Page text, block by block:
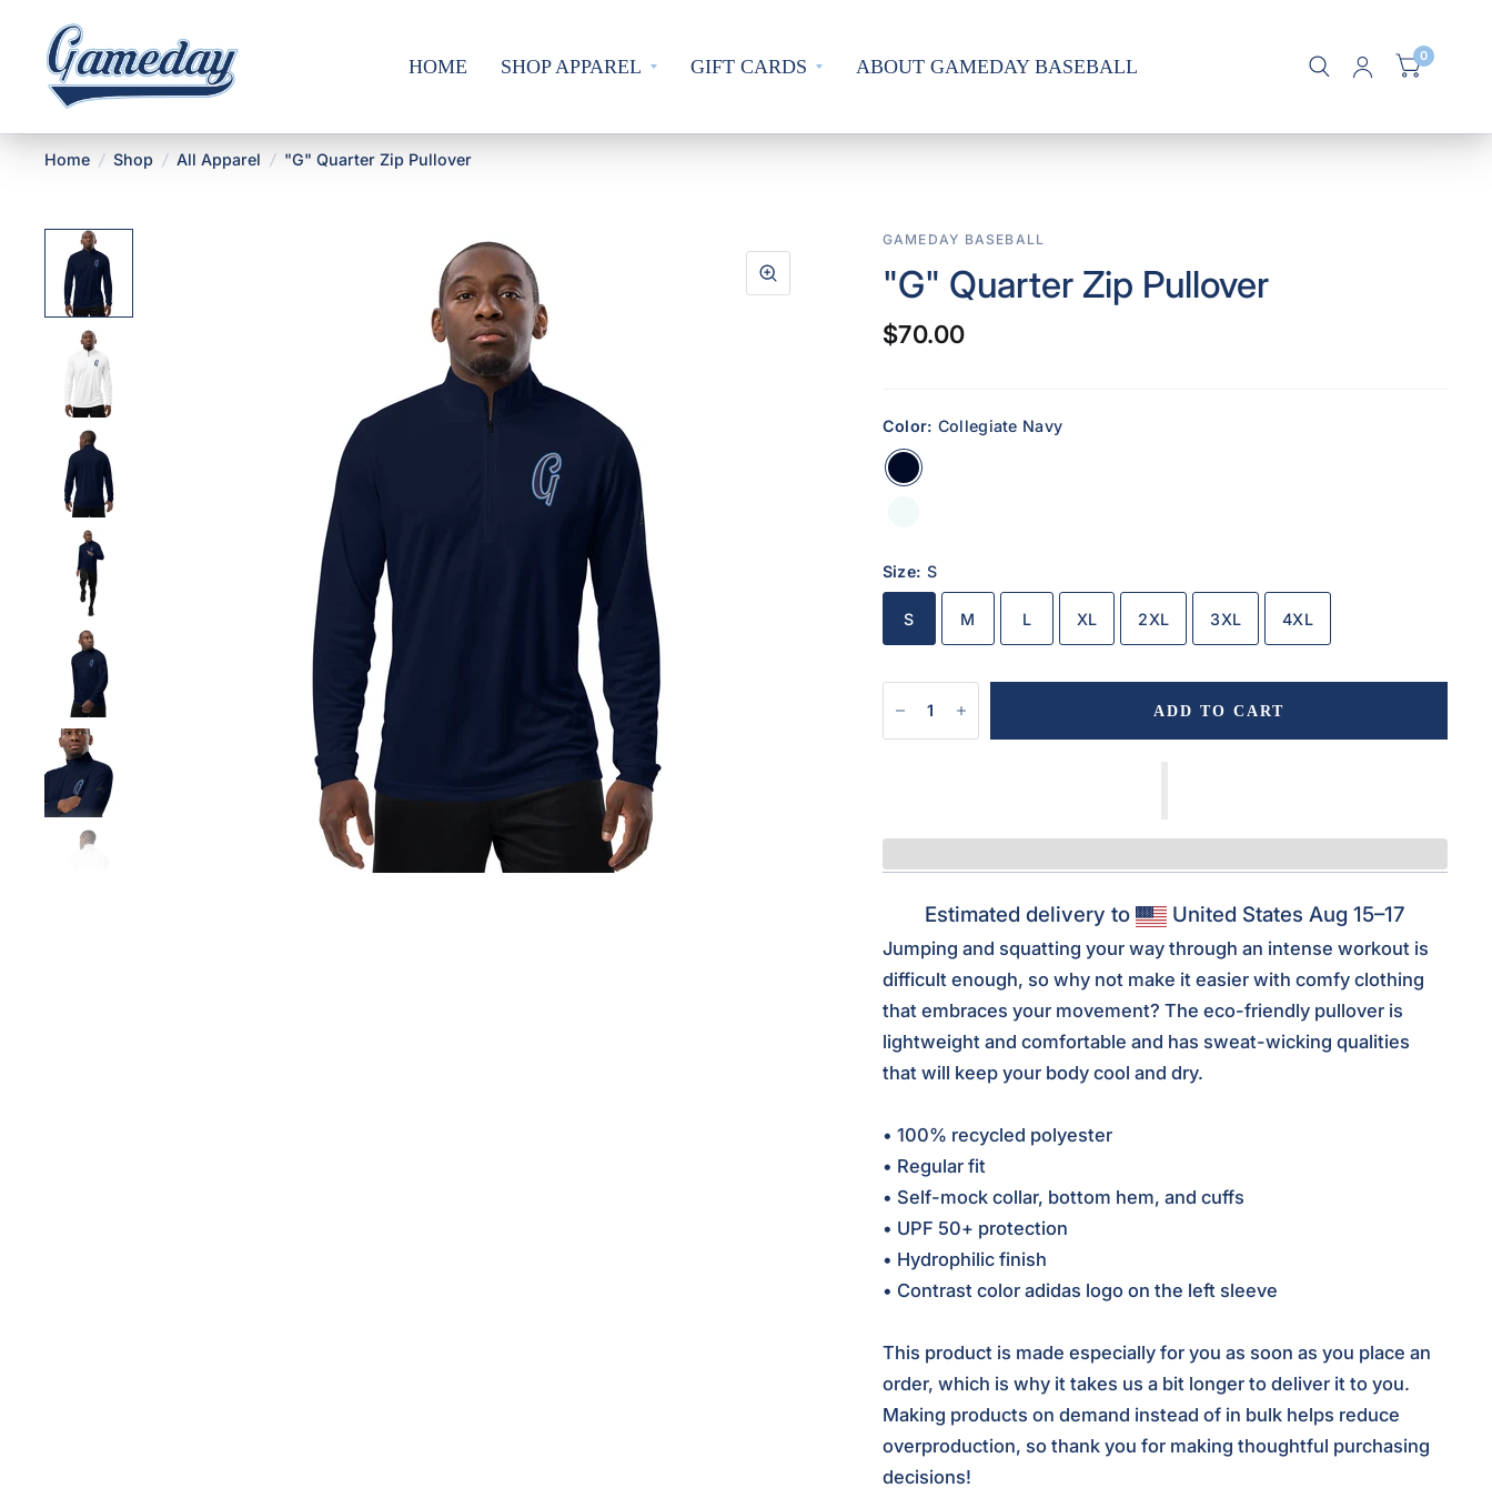
HOME SHOP APPAREL GIFT CARDS ABOUT GAMEDAY BASEBALL
0
Home / Shop / All Apparel / "G" Quarter Zip Pullover
GAMEDAY BASEBALL
"G" Quarter Zip Pullover
$70.00
Color: Collegiate Navy
Size: S
S M L XL 2XL 3XL 4XL
ADD TO CART
Estimated delivery to United States Aug 15⁠–17
Jumping and squatting your way through an intense workout is
difficult enough, so why not make it easier with comfy clothing
that embraces your movement? The eco-friendly pullover is
lightweight and comfortable and has sweat-wicking qualities
that will keep your body cool and dry.
• 100% recycled polyester
• Regular fit
• Self-mock collar, bottom hem, and cuffs
• UPF 50+ protection
• Hydrophilic finish
• Contrast color adidas logo on the left sleeve
This product is made especially for you as soon as you place an
order, which is why it takes us a bit longer to deliver it to you.
Making products on demand instead of in bulk helps reduce
overproduction, so thank you for making thoughtful purchasing
decisions!